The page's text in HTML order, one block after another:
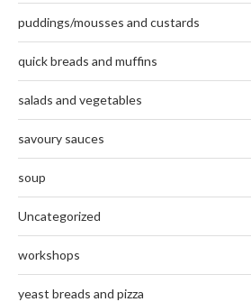
puddings/mousses and custards
quick breads and muffins
salads and vegetables
savoury sauces
soup
Uncategorized
workshops
yeast breads and pizza